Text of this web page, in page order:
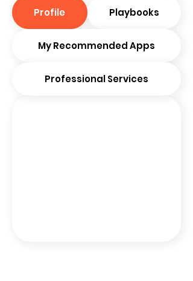
Profile Playbooks
My Recommended Apps
Professional Services